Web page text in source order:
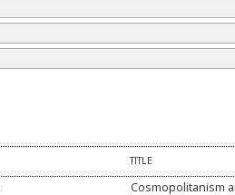
TITLE
Cosmopolitanism